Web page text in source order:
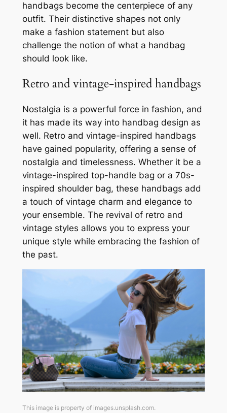
handbags become the centerpiece of any
outfit. Their distinctive shapes not only
make a fashion statement but also
challenge the notion of what a handbag
should look like.
Retro and vintage-inspired handbags
Nostalgia is a powerful force in fashion, and
it has made its way into handbag design as
well. Retro and vintage-inspired handbags
have gained popularity, offering a sense of
nostalgia and timelessness. Whether it be a
vintage-inspired top-handle bag or a 70s-
inspired shoulder bag, these handbags add
a touch of vintage charm and elegance to
your ensemble. The revival of retro and
vintage styles allows you to express your
unique style while embracing the fashion of
the past.
This image is property of images.unsplash.com.